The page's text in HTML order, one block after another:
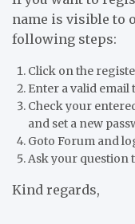
name is visible to
following steps:
Click on the
Enter a valid
Check your
and set a new
Goto Forum and
Ask your question
Kind regards,